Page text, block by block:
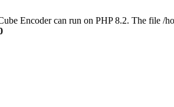
Encoder can run on PHP 8.2. The file /